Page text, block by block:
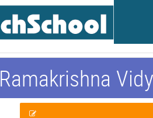
Ramakrishna